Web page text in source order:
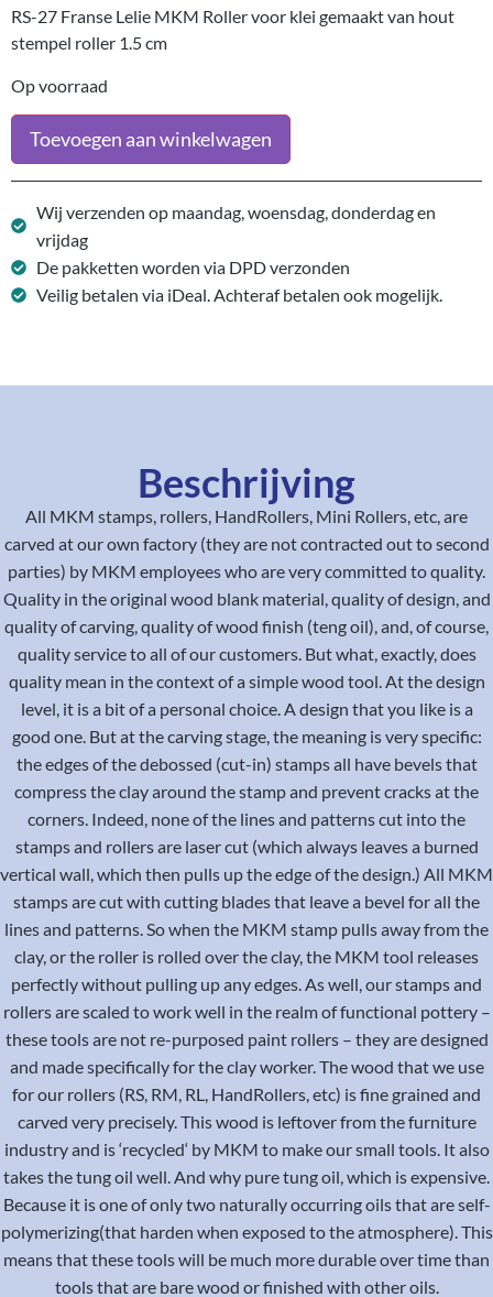
RS-27 Franse Lelie MKM Roller voor klei gemaakt van hout
stempel roller 1.5 cm
Op voorraad
Toevoegen aan winkelwagen
Wij verzenden op maandag, woensdag, donderdag en
vrijdag
De pakketten worden via DPD verzonden
Veilig betalen via iDeal. Achteraf betalen ook mogelijk.
Beschrijving
All MKM stamps, rollers, HandRollers, Mini Rollers, etc, are
carved at our own factory (they are not contracted out to second
parties) by MKM employees who are very committed to quality.
Quality in the original wood blank material, quality of design, and
quality of carving, quality of wood finish (teng oil), and, of course,
quality service to all of our customers. But what, exactly, does
quality mean in the context of a simple wood tool. At the design
level, it is a bit of a personal choice. A design that you like is a
good one. But at the carving stage, the meaning is very specific:
the edges of the debossed (cut-in) stamps all have bevels that
compress the clay around the stamp and prevent cracks at the
corners. Indeed, none of the lines and patterns cut into the
stamps and rollers are laser cut (which always leaves a burned
vertical wall, which then pulls up the edge of the design.) All MKM
stamps are cut with cutting blades that leave a bevel for all the
lines and patterns. So when the MKM stamp pulls away from the
clay, or the roller is rolled over the clay, the MKM tool releases
perfectly without pulling up any edges. As well, our stamps and
rollers are scaled to work well in the realm of functional pottery –
these tools are not re-purposed paint rollers – they are designed
and made specifically for the clay worker. The wood that we use
for our rollers (RS, RM, RL, HandRollers, etc) is fine grained and
carved very precisely. This wood is leftover from the furniture
industry and is ‘recycled‘ by MKM to make our small tools. It also
takes the tung oil well. And why pure tung oil, which is expensive.
Because it is one of only two naturally occurring oils that are self-
polymerizing(that harden when exposed to the atmosphere). This
means that these tools will be much more durable over time than
tools that are bare wood or finished with other oils.